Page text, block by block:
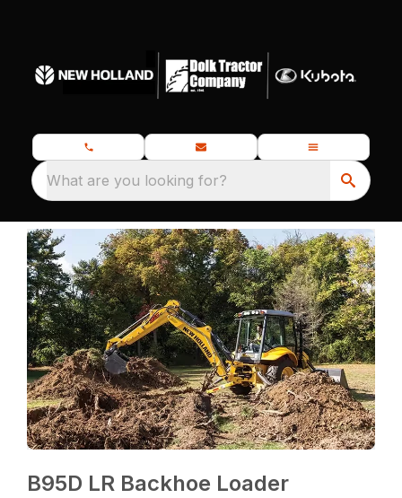
What are you looking for?
B95D LR Backhoe Loader